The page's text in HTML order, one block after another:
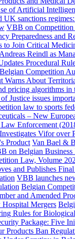
of Artificial
UK sanctions
VBB on Competition
Preparedness and
to Join Critical
Reindl as
Procedural
Belgian Competition
Warns About
pricing algorithms in
Justice issues
law to sports
– New
Enforcement
Vifor over
Product Van Bael &
on Belgian Business
Law, Volume
and Publishes
VBB launches
Belgian
and Amended
Hospital Mergers
Rules for
Package: Five
Products Ban